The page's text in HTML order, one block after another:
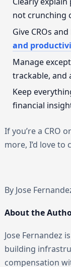
not crunching
Give CROs
and
Manage
trackable, and
Keep
financial
If you’re a CRO
more, I’d love to
By Jose
About the
Jose Fernandez
building
compensation